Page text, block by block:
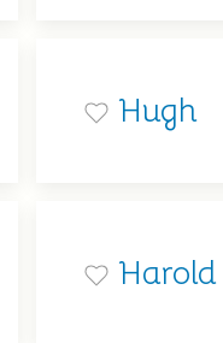
Hugh
Harold